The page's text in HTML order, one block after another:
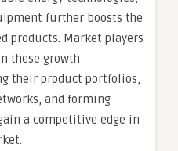
further boosts the
products. Market players
these growth
their product portfolios,
and forming
a competitive edge in